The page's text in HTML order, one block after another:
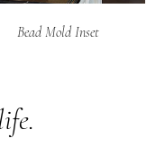
Bead Mold Inset